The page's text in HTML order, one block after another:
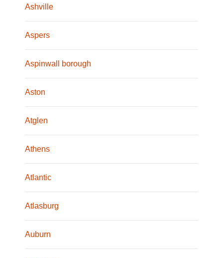
Ashville
Aspers
Aspinwall borough
Aston
Atglen
Athens
Atlantic
Atlasburg
Auburn